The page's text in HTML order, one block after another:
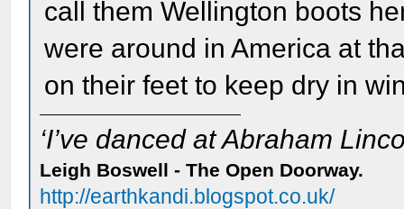
call them Wellington boots
were around in America at
on their feet to keep dry in
‘I’ve danced at Abraham
Leigh Boswell - The Open Doorway.
http://earthkandi.blogspot.co.uk/